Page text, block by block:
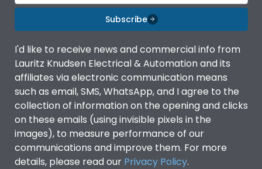
Subscribe
I'd like to receive news and commercial info from
Lauritz Knudsen Electrical & Automation and its
affiliates via electronic communication means
such as email, SMS, WhatsApp, and I agree to the
collection of information on the opening and clicks
on these emails (using invisible pixels in the
images), to measure performance of our
communications and improve them. For more
details, please read our Privacy Policy.